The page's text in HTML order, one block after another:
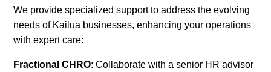
We provide specialized support to address the evolving
needs of Kailua businesses, enhancing your operations
with expert care:
Fractional CHRO: Collaborate with a senior HR advisor